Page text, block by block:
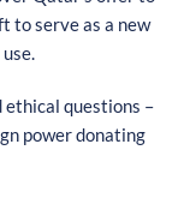
to serve as a new
ethical questions –
power donating